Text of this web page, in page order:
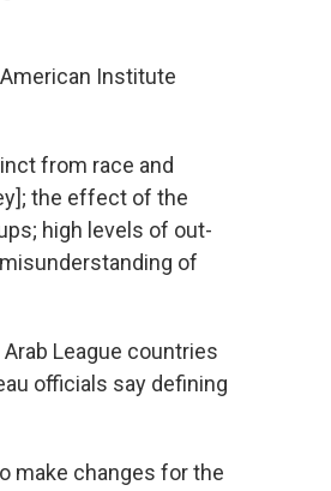
Institute
from race and
the effect of the
high levels of out-
of
League countries
officials say defining
make changes for the